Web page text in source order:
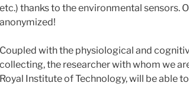
etc.) thanks to the environmental sensors.
anonymized!
Coupled with the physiological and
collecting, the researcher with whom we
Royal Institute of Technology, will be able